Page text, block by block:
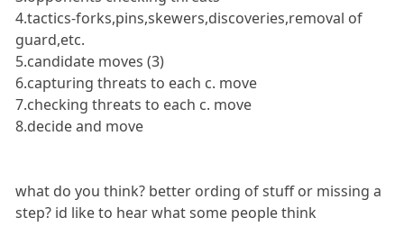
4.tactics-forks,pins,skewers,discoveries,removal of
guard,etc.
5.candidate moves (3)
6.capturing threats to each c. move
7.checking threats to each c. move
8.decide and move
what do you think? better ording of stuff or missing a
step? id like to hear what some people think